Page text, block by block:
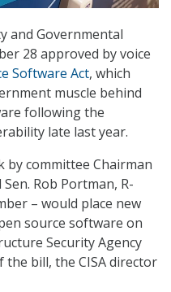
and Governmental
28 approved by voice
Software Act, which
muscle behind
following the
late last year.
by committee Chairman
Rob Portman, R-
– would place new
source software on
Security Agency
the bill, the CISA director